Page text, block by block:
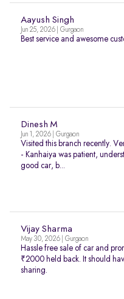
Aayush Singh
Jun 25, 2026 | Gurgaon
Best service and awesome
Dinesh M
Jun 1, 2026 | Gurgaon
Visited this branch recently.
- Kanhaiya was patient,
good car, b...
Vijay Sharma
May 30, 2026 | Gurgaon
Hassle free sale of car and
₹2000 held back. It should
sharing.